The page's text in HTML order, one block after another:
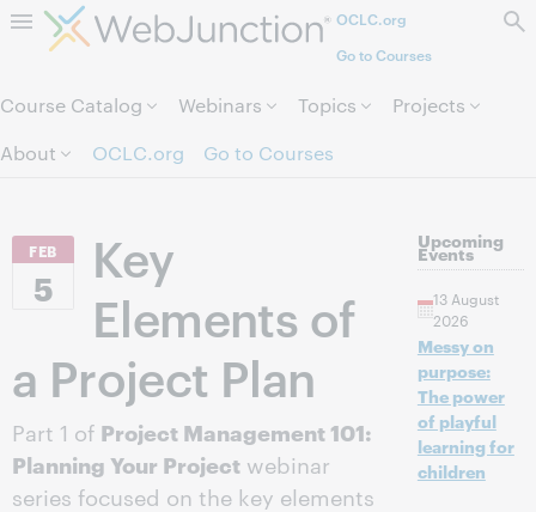
Skip to page content.OCLC.org
Go to Courses
Course Catalog Webinars Topics
Projects
About
OCLC.org Go to Courses
FEB
5
Key
Elements of
a Project Plan
Part 1 of Project Management 101:
Planning Your Project webinar
series focused on the key elements
Upcoming
Events
13 August
2026
Messy on
purpose:
The power
of playful
learning for
children